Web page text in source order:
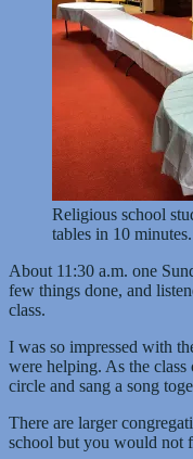
Religious school
tables in 10 minutes.
About 11:30 a.m. one
few things done, and
class.
I was so impressed with
were helping. As the class
circle and sang a song
There are larger
school but you would not